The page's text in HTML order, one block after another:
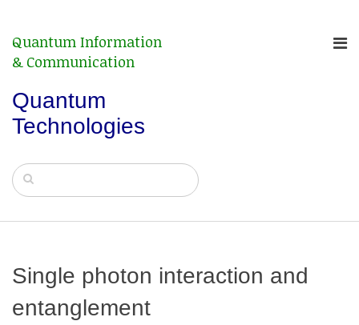
Quantum Information
& Communication
Quantum
Technologies
Single photon interaction and
entanglement